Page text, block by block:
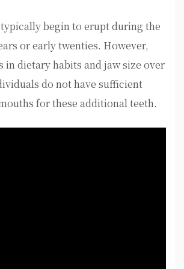
begin to erupt during the
or early twenties. However,
in dietary habits and jaw size over
do not have sufficient
for these additional teeth.